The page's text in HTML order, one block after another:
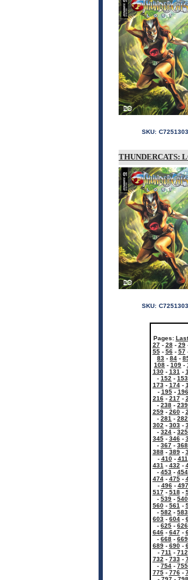
SKU:
THUNDERCATS:
SKU:
Pages:
27- 28- 29
55- 56- 57
83 - 84 -
108 - 109 -
130- 131 -
- 152 - 153
173- 174-
- 195- 196
216- 217-
- 238 - 239
259- 260-
- 281 - 282
302 - 303 -
- 324 - 325
345- 346-
- 367 - 368
388- 389-
- 410- 411
431 - 432 -
- 453 - 454
474- 475-
- 496- 497
517- 518-
- 539 - 540
560- 561 -
- 582 - 583
603 - 604 -
- 625 - 626
646- 647-
- 668 - 669
689- 690-
- 711 - 712
732 - 733-
- 754 - 755
775- 776-